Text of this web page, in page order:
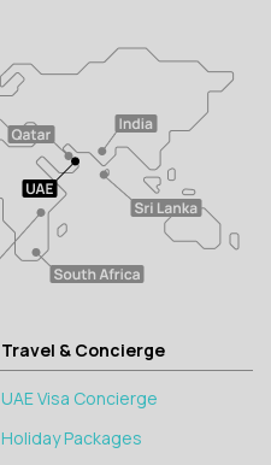
Travel & Concierge
UAE Visa Concierge
Holiday Packages